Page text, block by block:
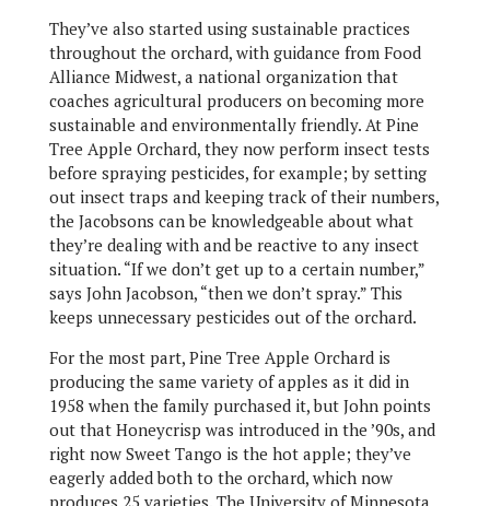
They’ve also started using sustainable practices
throughout the orchard, with guidance from Food
Alliance Midwest, a national organization that
coaches agricultural producers on becoming more
sustainable and environmentally friendly. At Pine
Tree Apple Orchard, they now perform insect tests
before spraying pesticides, for example; by setting
out insect traps and keeping track of their numbers,
the Jacobsons can be knowledgeable about what
they’re dealing with and be reactive to any insect
situation. “If we don’t get up to a certain number,”
says John Jacobson, “then we don’t spray.” This
keeps unnecessary pesticides out of the orchard.
For the most part, Pine Tree Apple Orchard is
producing the same variety of apples as it did in
1958 when the family purchased it, but John points
out that Honeycrisp was introduced in the ’90s, and
right now Sweet Tango is the hot apple; they’ve
eagerly added both to the orchard, which now
produces 25 varieties. The University of Minnesota